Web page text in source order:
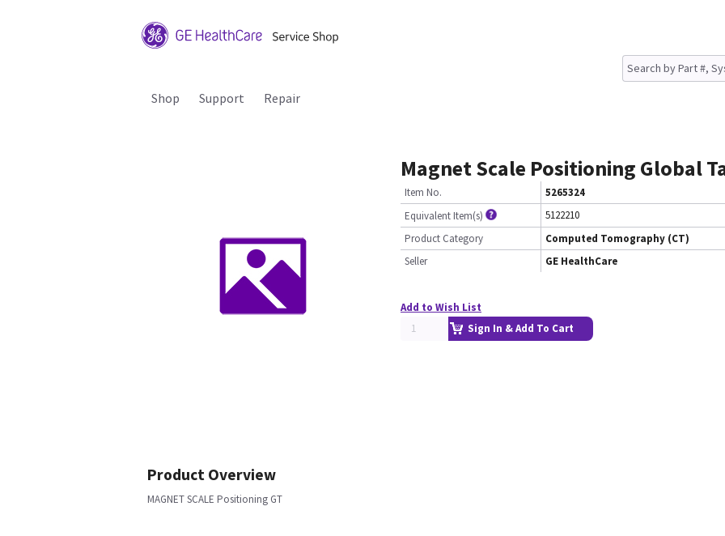
Shop Support Repair
Magnet Scale Positioning Global
Item No.
5265324
Equivalent Item(s)
5122210
Product Category
Computed Tomography (CT)
Seller
GE HealthCare
Add to Wish List
Sign In & Add To Cart
Product Overview
MAGNET SCALE Positioning GT